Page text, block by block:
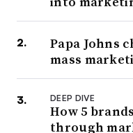
Papa Johns
mass
DEEP DIVE
How 5
through